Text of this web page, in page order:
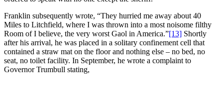
Franklin subsequently wrote, “They hurried me away about 40
Miles to Litchfield, where I was thrown into a most noisome filthy
Room of I believe, the very worst Gaol in America.”[13] Shortly
after his arrival, he was placed in a solitary confinement cell that
contained a straw mat on the floor and nothing else – no bed, no
seat, no toilet facility. In September, he wrote a complaint to
Governor Trumbull stating,